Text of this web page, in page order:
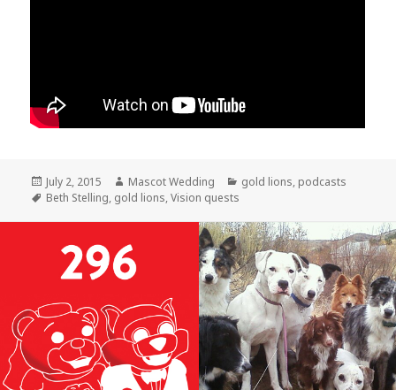
Posted
on
July 2, 2015 Author
Mascot Wedding Categories
gold lions, podcasts
Tags
Beth Stelling, gold lions,Vision quests